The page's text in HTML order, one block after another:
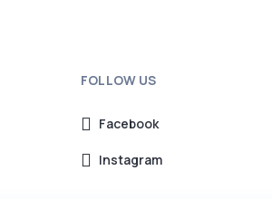
FOLLOW US
Facebook
Instagram